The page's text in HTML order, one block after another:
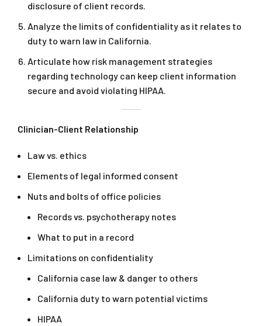
disclosure of client records.
Analyze the limits of confidentiality as it relates to
duty to warn law in California.
Articulate how risk management strategies
regarding technology can keep client information
secure and avoid violating HIPAA.
Clinician-Client Relationship
Law vs. ethics
Elements of legal informed consent
Nuts and bolts of office policies
Records vs. psychotherapy notes
What to put in a record
Limitations on confidentiality
California case law & danger to others
California duty to warn potential victims
HIPAA